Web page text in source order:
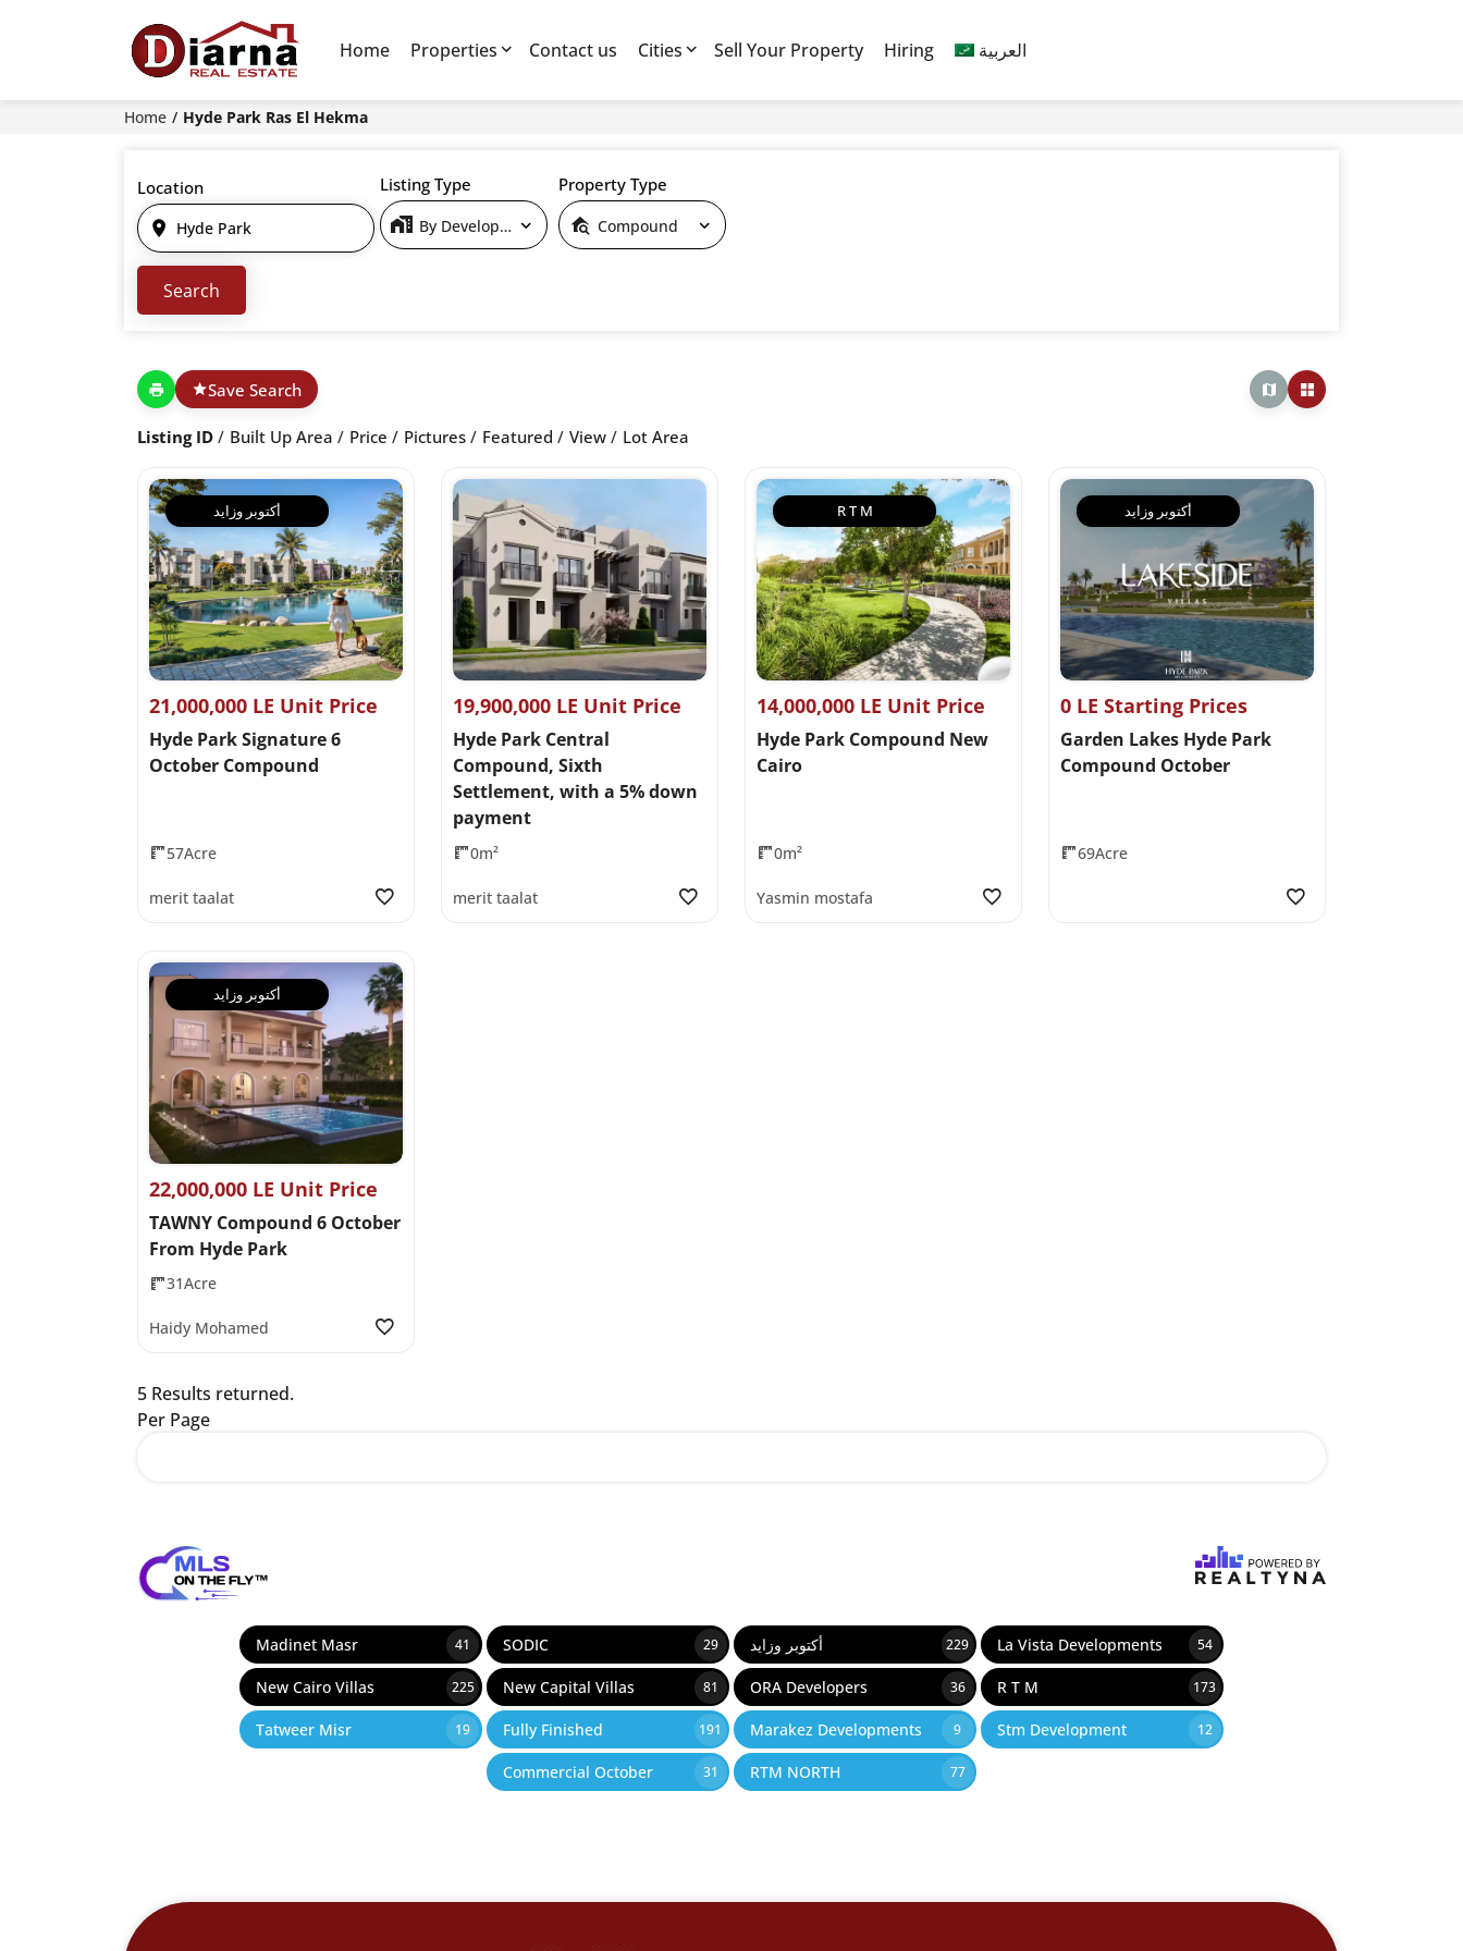
Home Properties Contact us Cities Sell Your Property Hiring العربية
Home Hyde Park Ras El Hekma
Location Listing Type
By Developers
Property Type
Compound
Save Search
Listing ID Built Up Area Price Pictures Featured View Lot Area
أكتوبر وزايد
21,000,000 LE Unit Price
Hyde Park Signature 6
October Compound
57Acre
merit taalat
19,900,000 LE Unit Price
Hyde Park Central
Compound, Sixth
Settlement, with a 5% down
payment
0m²
merit taalat
R T M
14,000,000 LE Unit Price
Hyde Park Compound New
Cairo
0m²
Yasmin mostafa
أكتوبر وزايد
0 LE Starting Prices
Garden Lakes Hyde Park
Compound October
69Acre
أكتوبر وزايد
22,000,000 LE Unit Price
TAWNY Compound 6 October
From Hyde Park
31Acre
Haidy Mohamed
5 Results returned.
Per Page
Madinet Masr 41 SODIC 29 أكتوبر وزايد 229 La Vista Developments 54
New Cairo Villas 225 New Capital Villas 81 ORA Developers 36 R T M 173
Tatweer Misr 19 Fully Finished 191 Marakez Developments 9 Stm Development 12
Commercial October 31 RTM NORTH 77